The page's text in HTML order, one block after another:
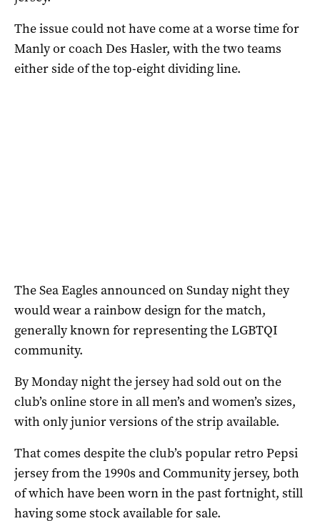
The issue could not have come at a worse time for
Manly or coach Des Hasler, with the two teams
either side of the top-eight dividing line.
The Sea Eagles announced on Sunday night they
would wear a rainbow design for the match,
generally known for representing the LGBTQI
community.
By Monday night the jersey had sold out on the
club’s online store in all men’s and women’s sizes,
with only junior versions of the strip available.
That comes despite the club’s popular retro Pepsi
jersey from the 1990s and Community jersey, both
of which have been worn in the past fortnight, still
having some stock available for sale.